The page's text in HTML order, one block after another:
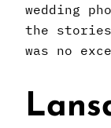
wedding
the
was no